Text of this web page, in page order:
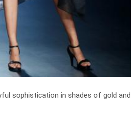
sophistication in shades of gold and